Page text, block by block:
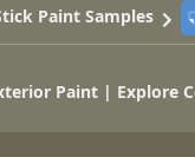
Paint Samples
Paint | Explore